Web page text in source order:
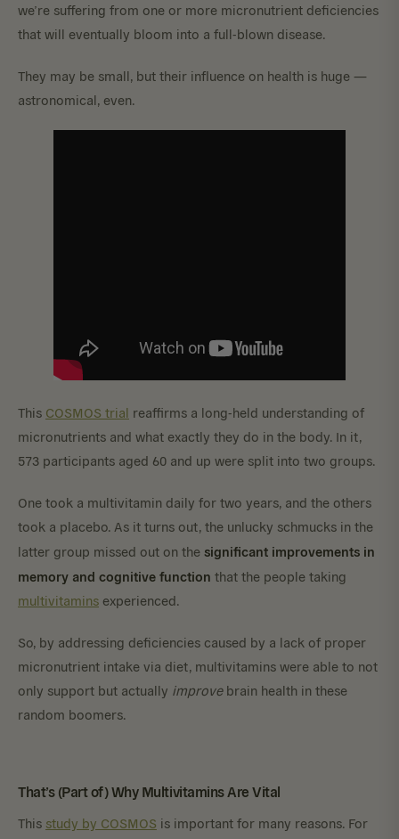
we’re suffering from one or more micronutrient deficiencies
that will eventually bloom into a full-blown disease.
They may be small, but their influence on health is huge —
astronomical, even.
This COSMOS trial reaffirms a long-held understanding of
micronutrients and what exactly they do in the body. In it,
573 participants aged 60 and up were split into two groups.
One took a multivitamin daily for two years, and the others
took a placebo. As it turns out, the unlucky schmucks in the
latter group missed out on the significant improvements in
memory and cognitive function that the people taking
multivitamins experienced.
So, by addressing deficiencies caused by a lack of proper
micronutrient intake via diet, multivitamins were able to not
only support but actually improvebrain health in these
random boomers.
That’s (Part of) Why Multivitamins Are Vital
This study by COSMOS is important for many reasons. For